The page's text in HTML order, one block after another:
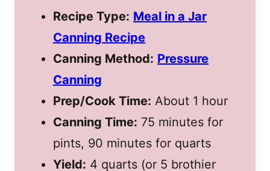
Recipe Type: Meal in a Jar
Canning Recipe
Canning Method: Pressure
Canning
Prep/Cook Time: About 1 hour
Canning Time: 75 minutes for
pints, 90 minutes for quarts
Yield: 4 quarts (or 5 brothier